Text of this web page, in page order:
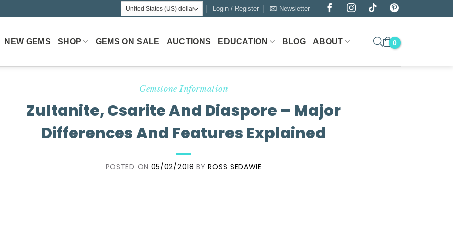
Login / Register Newsletter
NEW GEMS SHOP GEMS ON SALE AUCTIONS EDUCATION BLOG ABOUT
Gemstone Information
Zultanite, Csarite And Diaspore – Major
Differences And Features Explained
POSTED ON 05/02/2018 BYROSS SEDAWIE